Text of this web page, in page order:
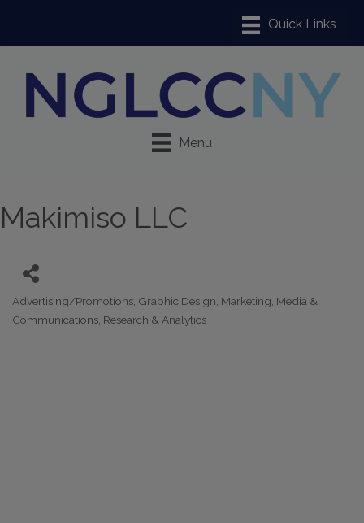
Menu
Makimiso LLC
Categories
Advertising/Promotions Graphic Design Marketing Media &
Communications Research & Analytics